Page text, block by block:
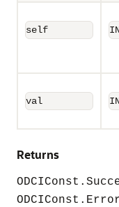
self
val
Returns